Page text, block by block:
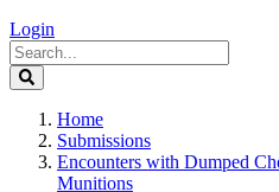
Login
Home
Submissions
Encounters with Dumped
Munitions